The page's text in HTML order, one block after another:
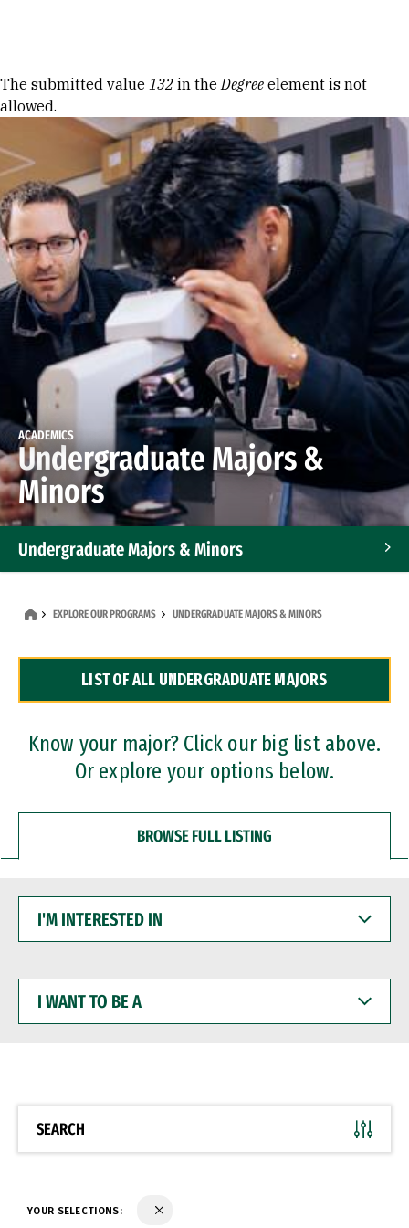
Error message
The submitted value 132 in theDegree element is not
allowed.
ACADEMICS
Undergraduate Majors &
Minors
Undergraduate Majors & Minors
Dual Degree Programs
Professional Certificates
EXPLORE OUR PROGRAMS UNDERGRADUATE MAJORS & MINORS
LIST OF ALL UNDERGRADUATE MAJORS
Know your major? Click our big list above.
Or explore your options below.
BROWSE FULL LISTING
INTERESTED
WANT
BE
SEARCH
YOUR SELECTIONS: